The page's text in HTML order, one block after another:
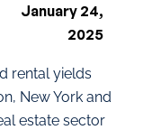
rental yields
New York and
estate sector
January 24,
2025